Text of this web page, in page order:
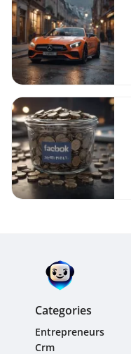
Categories
Entrepreneurs
Crm